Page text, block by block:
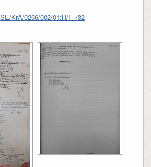
SE/KrA/0266/002/01:H/F I/32